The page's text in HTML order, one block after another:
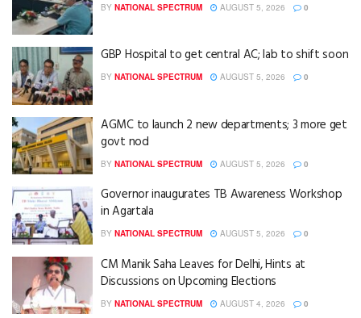
BY NATIONAL SPECTRUM AUGUST 5, 2026 0
GBP Hospital to get central AC; lab to shift soon
BY NATIONAL SPECTRUM AUGUST 5, 2026 0
AGMC to launch 2 new departments; 3 more get
govt nod
BY NATIONAL SPECTRUM AUGUST 5, 2026 0
Governor inaugurates TB Awareness Workshop
in Agartala
BY NATIONAL SPECTRUM AUGUST 5, 2026 0
CM Manik Saha Leaves for Delhi, Hints at
Discussions on Upcoming Elections
BY NATIONAL SPECTRUM AUGUST 4, 2026 0